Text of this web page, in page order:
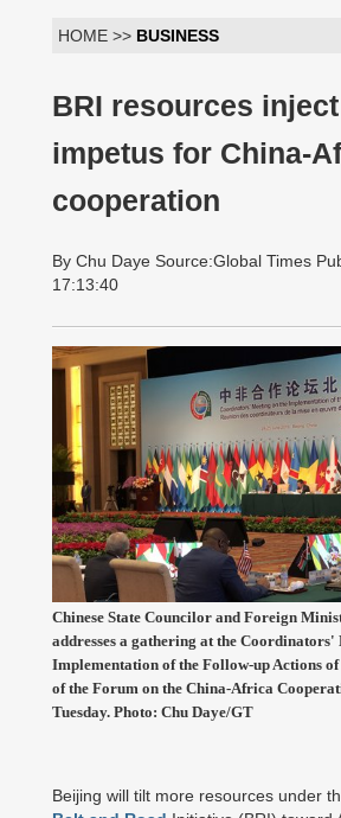
HOME >> BUSINESS
BRI resources
impetus for China-
cooperation
By Chu Daye Source:Global Times
17:13:40
Chinese State Councilor and Foreign
addresses a gathering at the Coordinators'
Implementation of the Follow-up Actions
of the Forum on the China-Africa
Tuesday. Photo: Chu Daye/GT
Beijing will tilt more resources under